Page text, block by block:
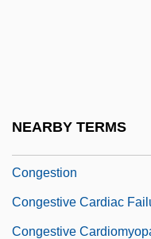
NEARBY TERMS
Congestion
Congestive Cardiac
Congestive